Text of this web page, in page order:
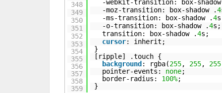
348
349
350
351
352
353
354
355
356
357
358
359
-webkit-transition: box-
-moz-transition: box-shadow .4
-ms-transition: box-shadow .4
-o-transition: box-shadow .4s;
transition: box-shadow .4s;
cursor: inherit;
}
[ripple] .touch {
background : rgba(255, 255, 255
pointer-events: none;
border-radius: 100%;
}